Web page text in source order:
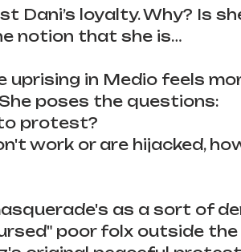
Dani’s loyalty. Why? Is
notion that she is…
uprising in Medio feels
poses the questions:
protest?
work or are hijacked,
as a sort of
poor folx outside